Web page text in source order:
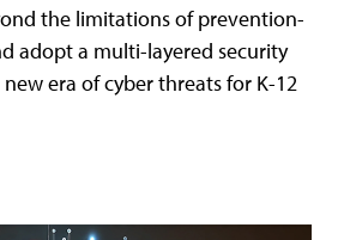
the limitations of prevention-
adopt a multi-layered security
era of cyber threats for K-12